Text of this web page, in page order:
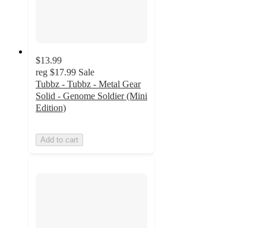
$13.99
reg $17.99 Sale
Tubbz - Tubbz - Metal Gear
Solid - Genome Soldier (Mini
Edition)
Add to cart